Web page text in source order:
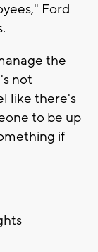
Ford
the
not
like there's
to be up
if